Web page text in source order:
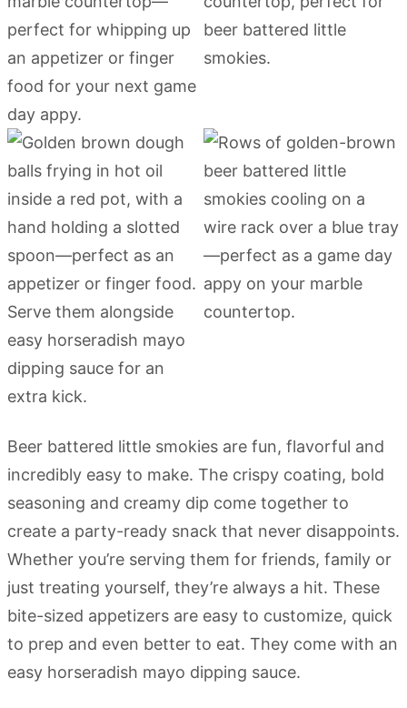
Beer battered little smokies are fun, flavorful and
incredibly easy to make. The crispy coating, bold
seasoning and creamy dip come together to
create a party-ready snack that never disappoints.
Whether you’re serving them for friends, family or
just treating yourself, they’re always a hit. These
bite-sized appetizers are easy to customize, quick
to prep and even better to eat. They come with an
easy horseradish mayo dipping sauce.